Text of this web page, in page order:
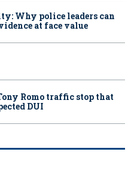
Why police leaders can
at face value
Romo traffic stop that
DUI